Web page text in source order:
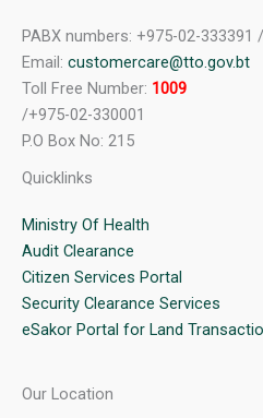
PABX numbers: +975-02-333391
Email: customercare@tto.gov.bt
Toll Free Number: 1009
/+975-02-330001
P.O Box No: 215
Quicklinks
Ministry Of Health
Audit Clearance
Citizen Services Portal
Security Clearance Services
eSakor Portal for Land
Our Location